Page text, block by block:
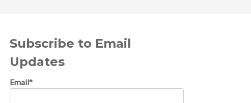
Subscribe to Email
Updates
Email*